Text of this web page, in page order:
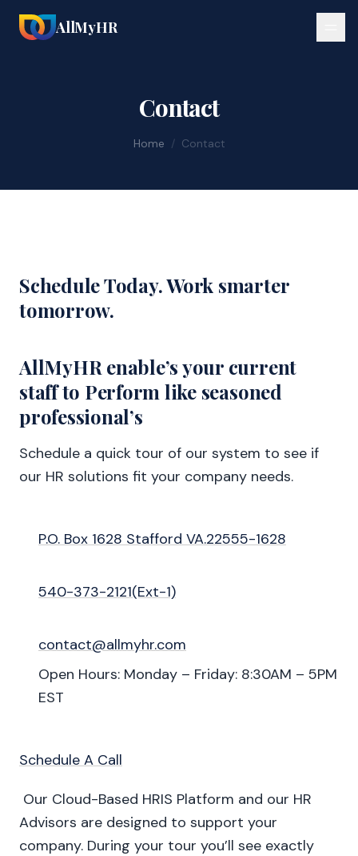
AllMyHR
Contact
Home / Contact
Schedule Today. Work smarter
tomorrow.
AllMyHR enable’s your current
staff to Perform like seasoned
professional’s
Schedule a quick tour of our system to see if
our HR solutions fit your company needs.
P.O. Box 1628 Stafford VA.22555-1628
540-373-2121(Ext-1)
contact@allmyhr.com
Open Hours: Monday – Friday: 8:30AM – 5PM
EST
Schedule A Call
Our Cloud-Based HRIS Platform and our HR
Advisors are designed to support your
company. During your tour you’ll see exactly